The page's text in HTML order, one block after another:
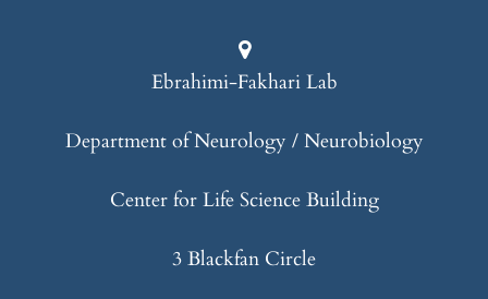
Ebrahimi-Fakhari Lab
Department of Neurology / Neurobiology
Center for Life Science Building
3 Blackfan Circle